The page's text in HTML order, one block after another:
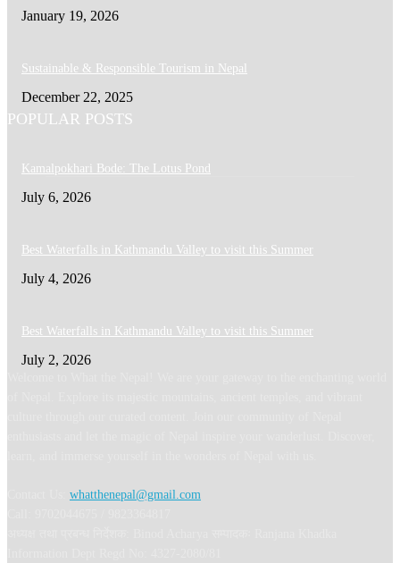
January 19, 2026
Sustainable & Responsible Tourism in Nepal
December 22, 2025
POPULAR POSTS
Kamalpokhari Bode: The Lotus Pond
July 6, 2026
Best Waterfalls in Kathmandu Valley to visit this Summer
July 4, 2026
Best Waterfalls in Kathmandu Valley to visit this Summer
July 2, 2026
whatthenepal@gmail.com